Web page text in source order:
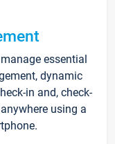
essential
dynamic
in and, check-
using a